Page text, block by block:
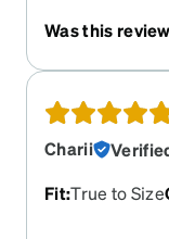
already
Was this
Charii
Fit:True to Size